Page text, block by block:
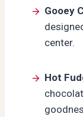
Gooey
center.
Hot